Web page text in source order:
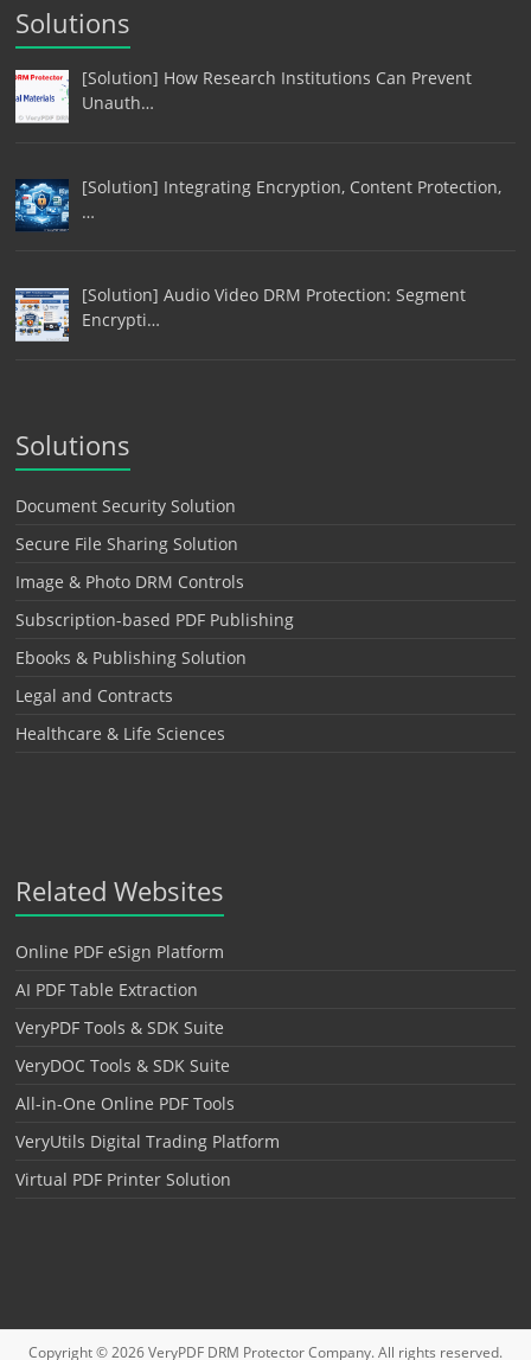
Solutions
[Solution] How Research Institutions Can Prevent
Unauth…
[Solution] Integrating Encryption, Content Protection,
…
[Solution] Audio Video DRM Protection: Segment
Encrypti…
Solutions
Document Security Solution
Secure File Sharing Solution
Image & Photo DRM Controls
Subscription-based PDF Publishing
Ebooks & Publishing Solution
Legal and Contracts
Healthcare & Life Sciences
Related Websites
Online PDF eSign Platform
AI PDF Table Extraction
VeryPDF Tools & SDK Suite
VeryDOC Tools & SDK Suite
All-in-One Online PDF Tools
VeryUtils Digital Trading Platform
Virtual PDF Printer Solution
Copyright © 2026VeryPDF DRM ProtectorCompany. All rights reserved.